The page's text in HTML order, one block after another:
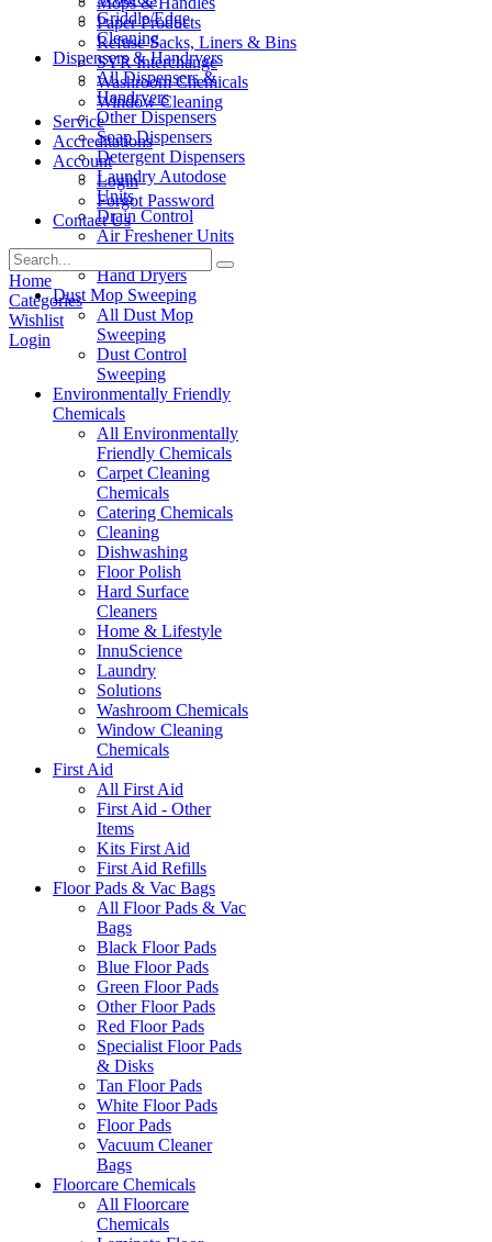
Griddle/Edge
Cleaning
Dispensers & Handryers
All Dispensers &
Handryers
Other Dispensers
Soap Dispensers
Detergent Dispensers
Laundry Autodose
Units
Drain Control
Air Freshener Units
Paper Products
Hand Dryers
Dust Mop Sweeping
All Dust Mop
Sweeping
Dust Control
Sweeping
Environmentally Friendly
Chemicals
All Environmentally
Friendly Chemicals
Carpet Cleaning
Chemicals
Catering Chemicals
Cleaning
Dishwashing
Floor Polish
Hard Surface
Cleaners
Home & Lifestyle
InnuScience
Laundry
Solutions
Washroom Chemicals
Window Cleaning
Chemicals
First Aid
All First Aid
First Aid - Other
Items
Kits First Aid
First Aid Refills
Floor Pads & Vac Bags
All Floor Pads & Vac
Bags
Black Floor Pads
Blue Floor Pads
Green Floor Pads
Other Floor Pads
Red Floor Pads
Specialist Floor Pads
& Disks
Tan Floor Pads
White Floor Pads
Floor Pads
Vacuum Cleaner
Bags
Floorcare Chemicals
All Floorcare
Chemicals
Paper Products
Refuse Sacks, Liners & Bins
SYR Interchange
Washroom Chemicals
Window Cleaning
Service
Accreditations
Account
Login
Forgot Password
Contact Us
Home
Categories
Wishlist
Login